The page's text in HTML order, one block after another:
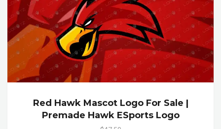
Red Hawk Mascot Logo For Sale |
Premade Hawk ESports Logo